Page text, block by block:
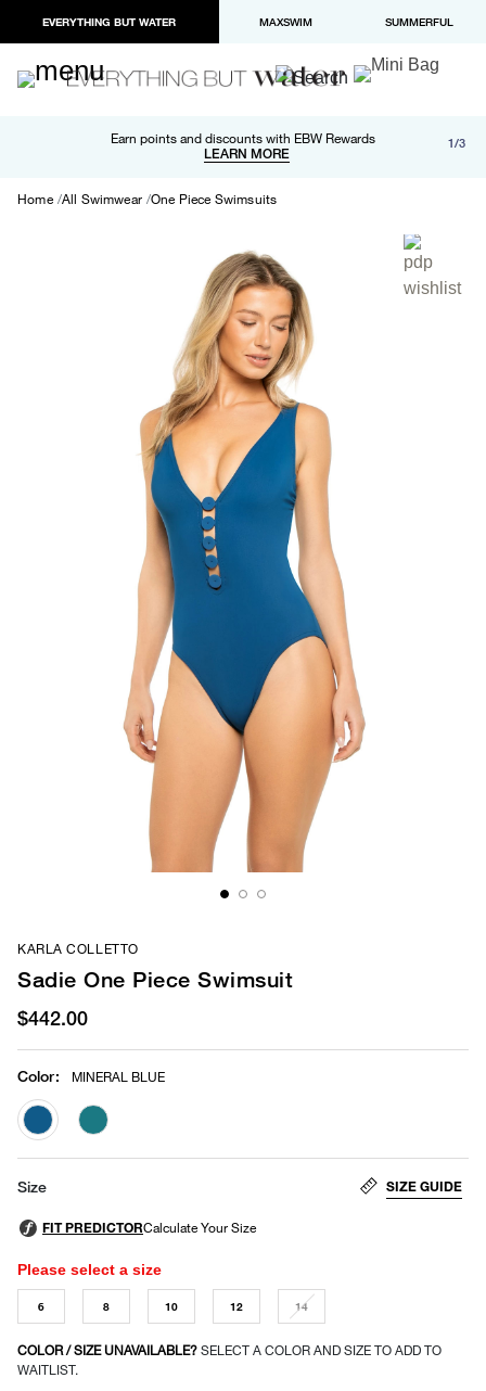
EVERYTHING BUT WATER MAXSWIM SUMMERFUL
Earn points and discounts with EBW Rewards
LEARN MORE
Free shipping and returns on orders over $100
LEARN MORE
Paypal and Apple Pay now available in checkout 1/3
Home All Swimwear One Piece Swimsuits
KARLA COLLETTO
Sadie One Piece Swimsuit
$442.00
Color: MINERAL BLUE
selected
Size SIZE GUIDE
Please select a size
6 8 10 12 14
COLOR / SIZE UNAVAILABLE? SELECT A COLOR AND SIZE TO ADD TO
WAITLIST.